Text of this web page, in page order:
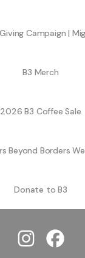
Campaign |
B3 Merch
2026 B3 Coffee Sale
Beyond Borders
Donate to B3